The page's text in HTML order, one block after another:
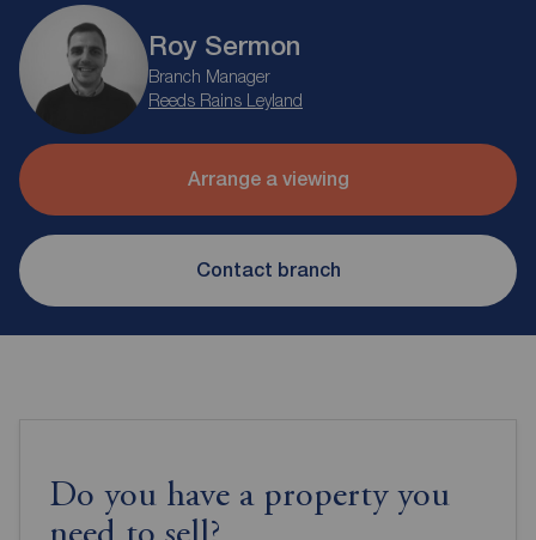
Roy Sermon
Branch Manager
Reeds Rains Leyland
Arrange a viewing
Contact branch
Do you have a property you